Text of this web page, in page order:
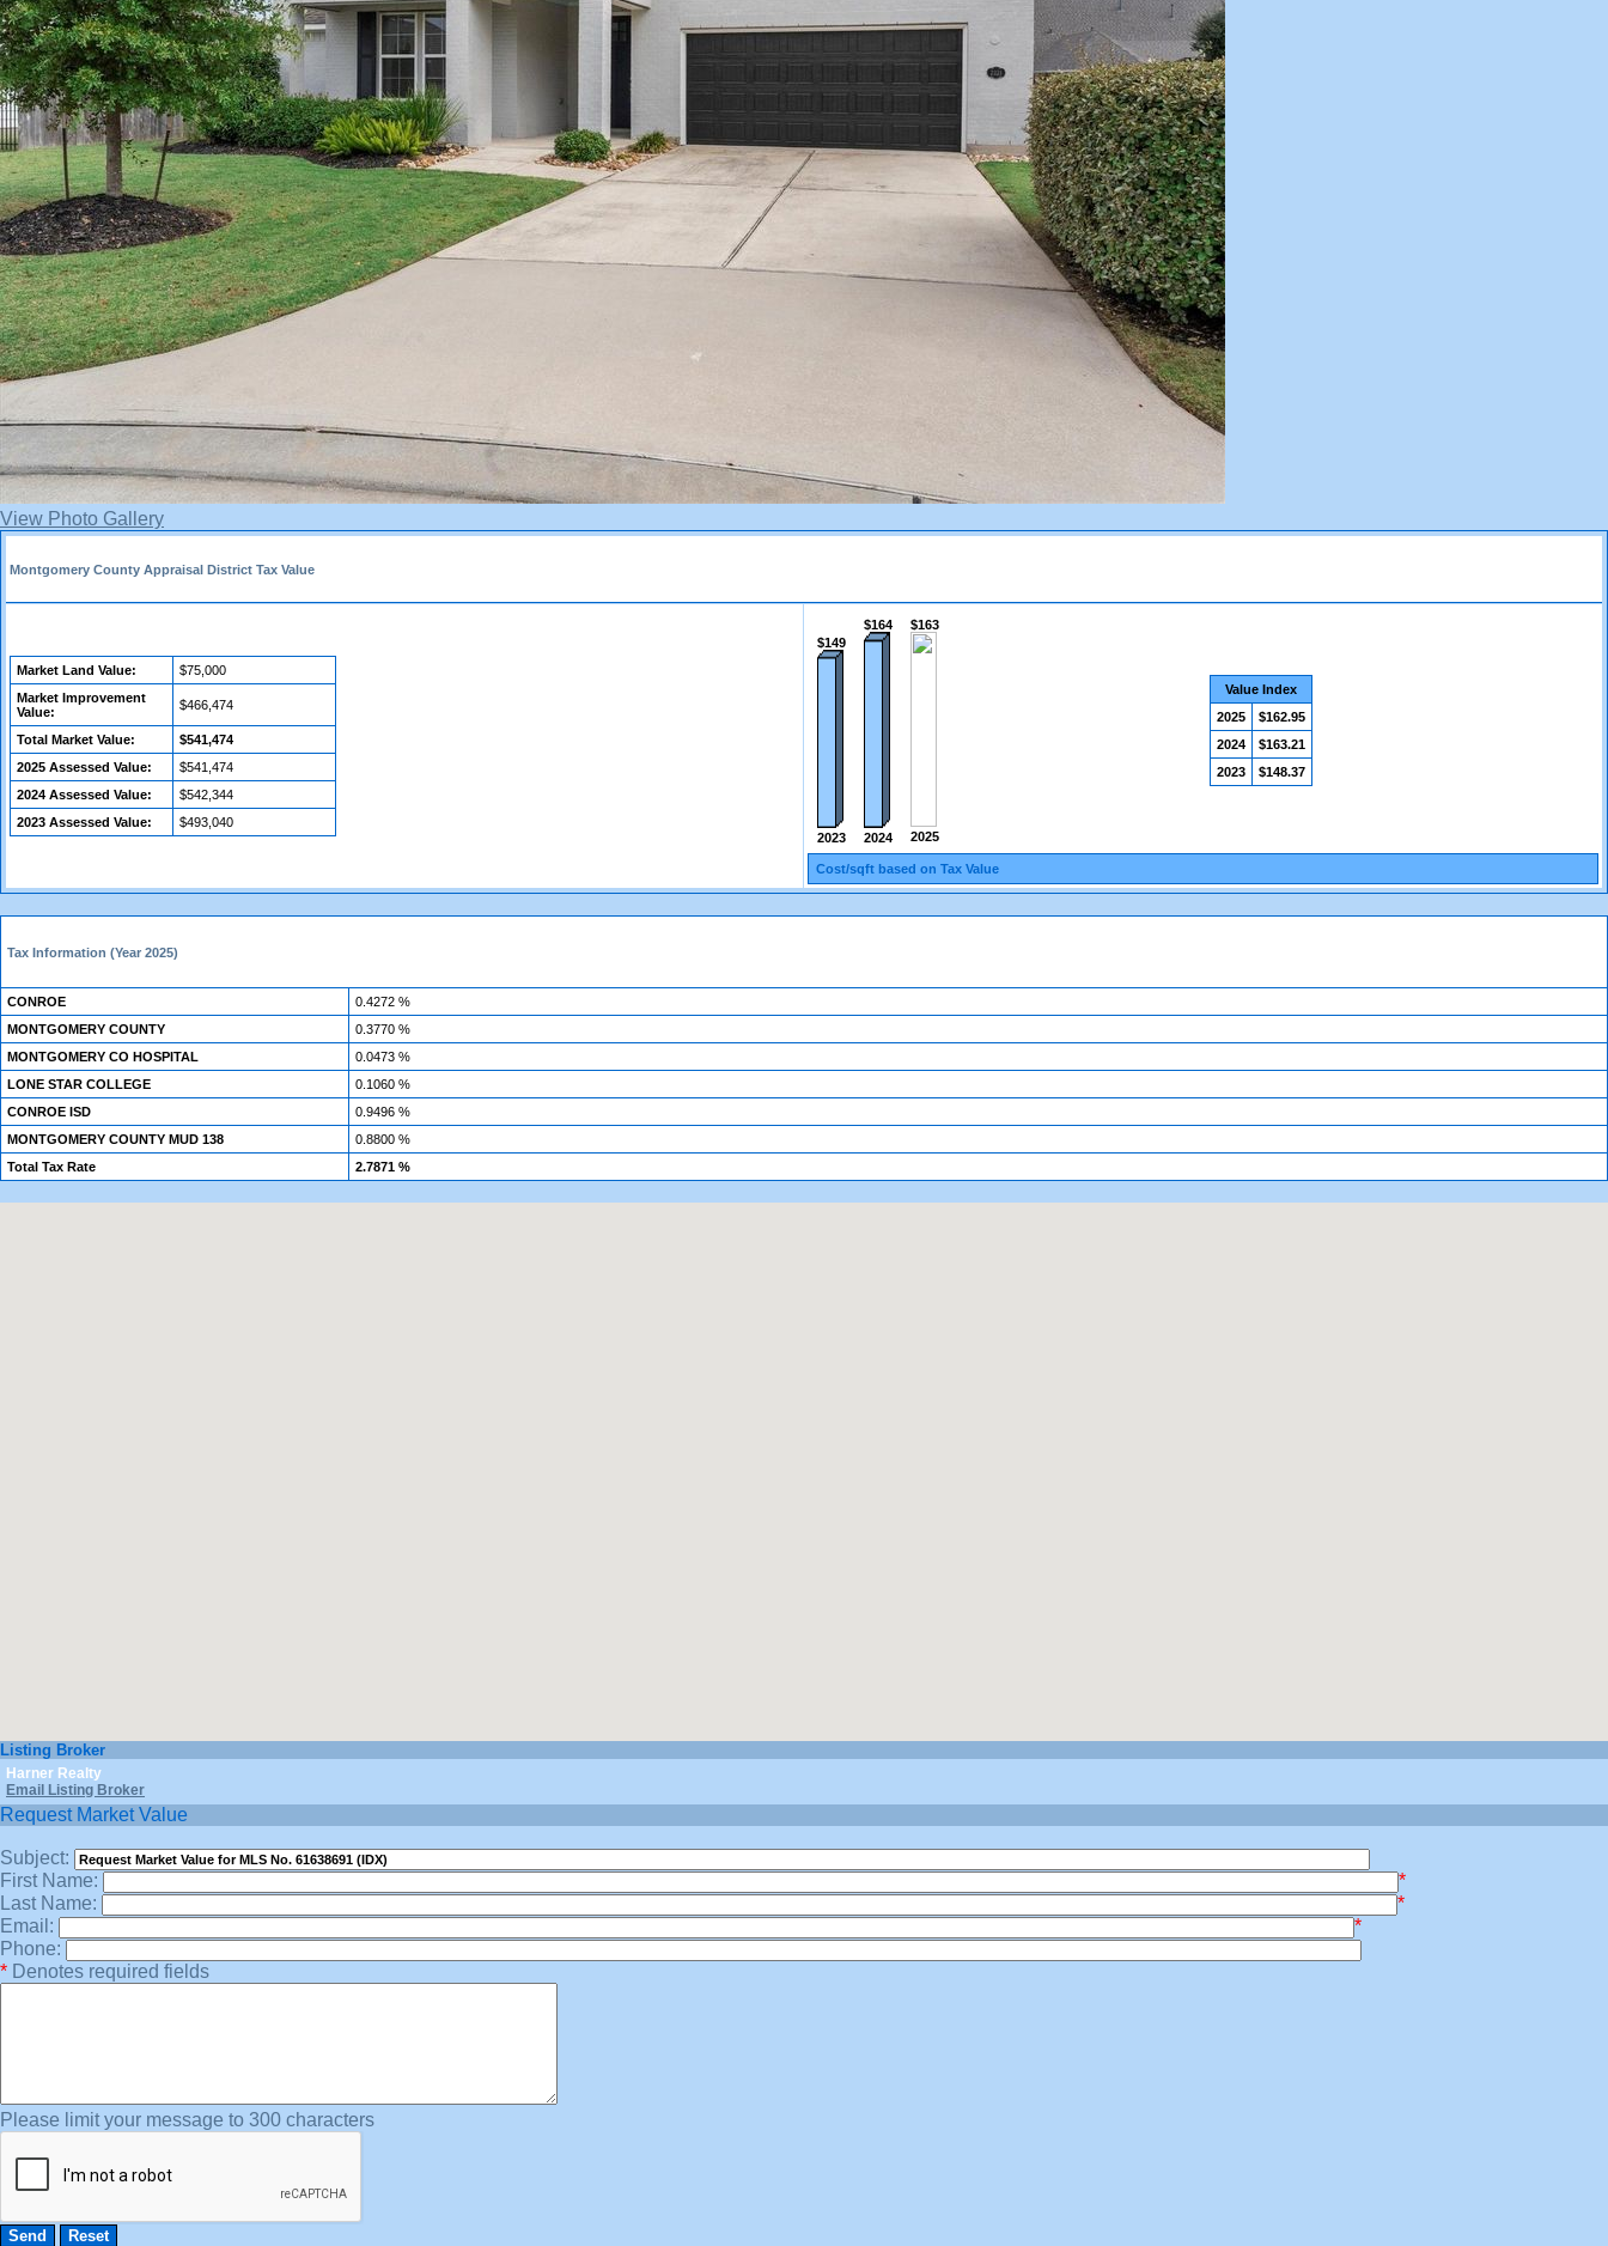
View Photo Gallery
Montgomery County Appraisal District Tax Value
Market Land Value:
$75,000
Market Improvement
Value:
$466,474
Total Market Value:
$541,474
2025 Assessed Value:
$541,474
2024 Assessed Value:
$542,344
2023 Assessed Value:
$493,040
$149
2023
$164
2024
$163
2025
Value Index
2025
$162.95
2024
$163.21
2023
$148.37
Cost/sqft based on Tax Value
Tax Information (Year 2025)
CONROE
0.4272 %
MONTGOMERY COUNTY
0.3770 %
MONTGOMERY CO HOSPITAL
0.0473 %
LONE STAR COLLEGE
0.1060 %
CONROE ISD
0.9496 %
MONTGOMERY COUNTY MUD 138
0.8800 %
Total Tax Rate
2.7871 %
Listing Broker
Harner Realty
Email Listing Broker
Request Market Value
Subject:
First Name:
*
Last Name:
*
Email:
*
Phone:
* Denotes required fields
Please limit your message to 300 characters